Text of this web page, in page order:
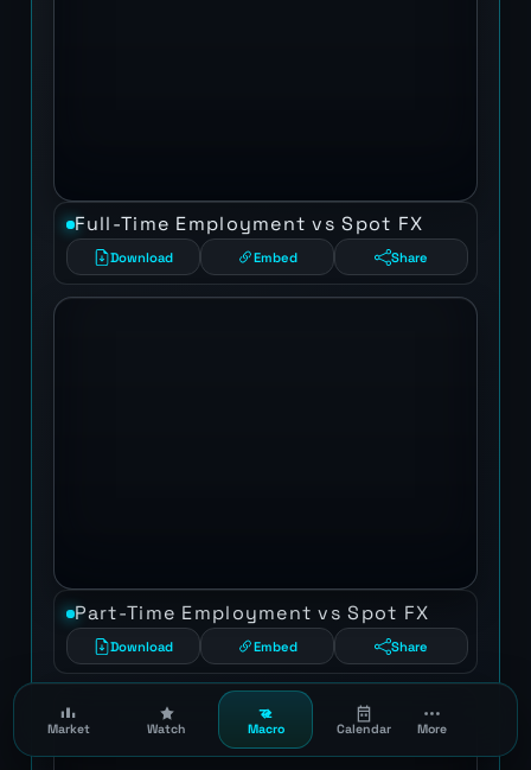
Market Watch Macro Calendar More
Full-Time Employment vs Spot FX
Download Embed Share
Part-Time Employment vs Spot FX
Download Embed Share